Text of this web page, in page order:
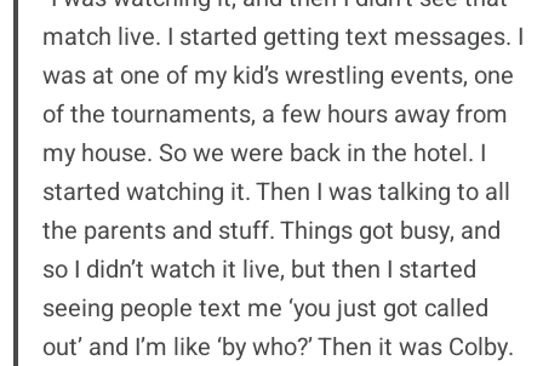
match live. I started getting text messages. I
was at one of my kid’s wrestling events, one
of the tournaments, a few hours away from
my house. So we were back in the hotel. I
started watching it. Then I was talking to all
the parents and stuff. Things got busy, and
so I didn’t watch it live, but then I started
seeing people text me ‘you just got called
out’ and I’m like ‘by who?’ Then it was Colby.